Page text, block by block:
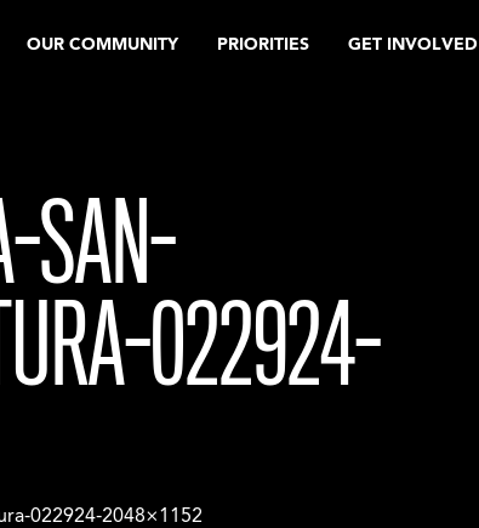
OUR COMMUNITY PRIORITIES GET INVOLVED
SAN-
022924-
022924-2048×1152